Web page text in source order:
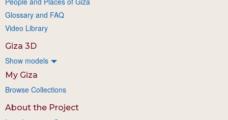
Glossary and FAQ
Video Library
Giza 3D
Show models
My Giza
Browse Collections
About the Project